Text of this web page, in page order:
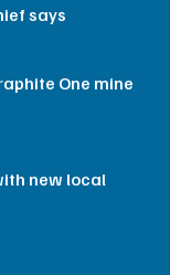
says
One mine
new local